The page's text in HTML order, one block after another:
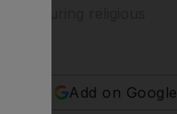
during religious
Add on Google